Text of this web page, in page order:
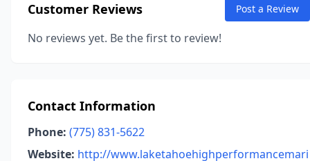
Customer Reviews Post a Review
No reviews yet. Be the first to review!
Contact Information
Phone: (775) 831-5622
Website: http://www.laketahoehighperformancemari